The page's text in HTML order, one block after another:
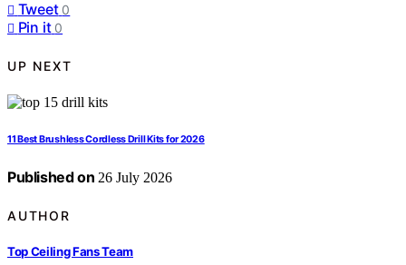
Tweet 0
Pin it 0
UP NEXT
11 Best Brushless Cordless Drill Kits for 2026
Published on 26 July 2026
AUTHOR
Top Ceiling Fans Team